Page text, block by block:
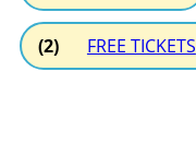
(2) FREE TICKETS